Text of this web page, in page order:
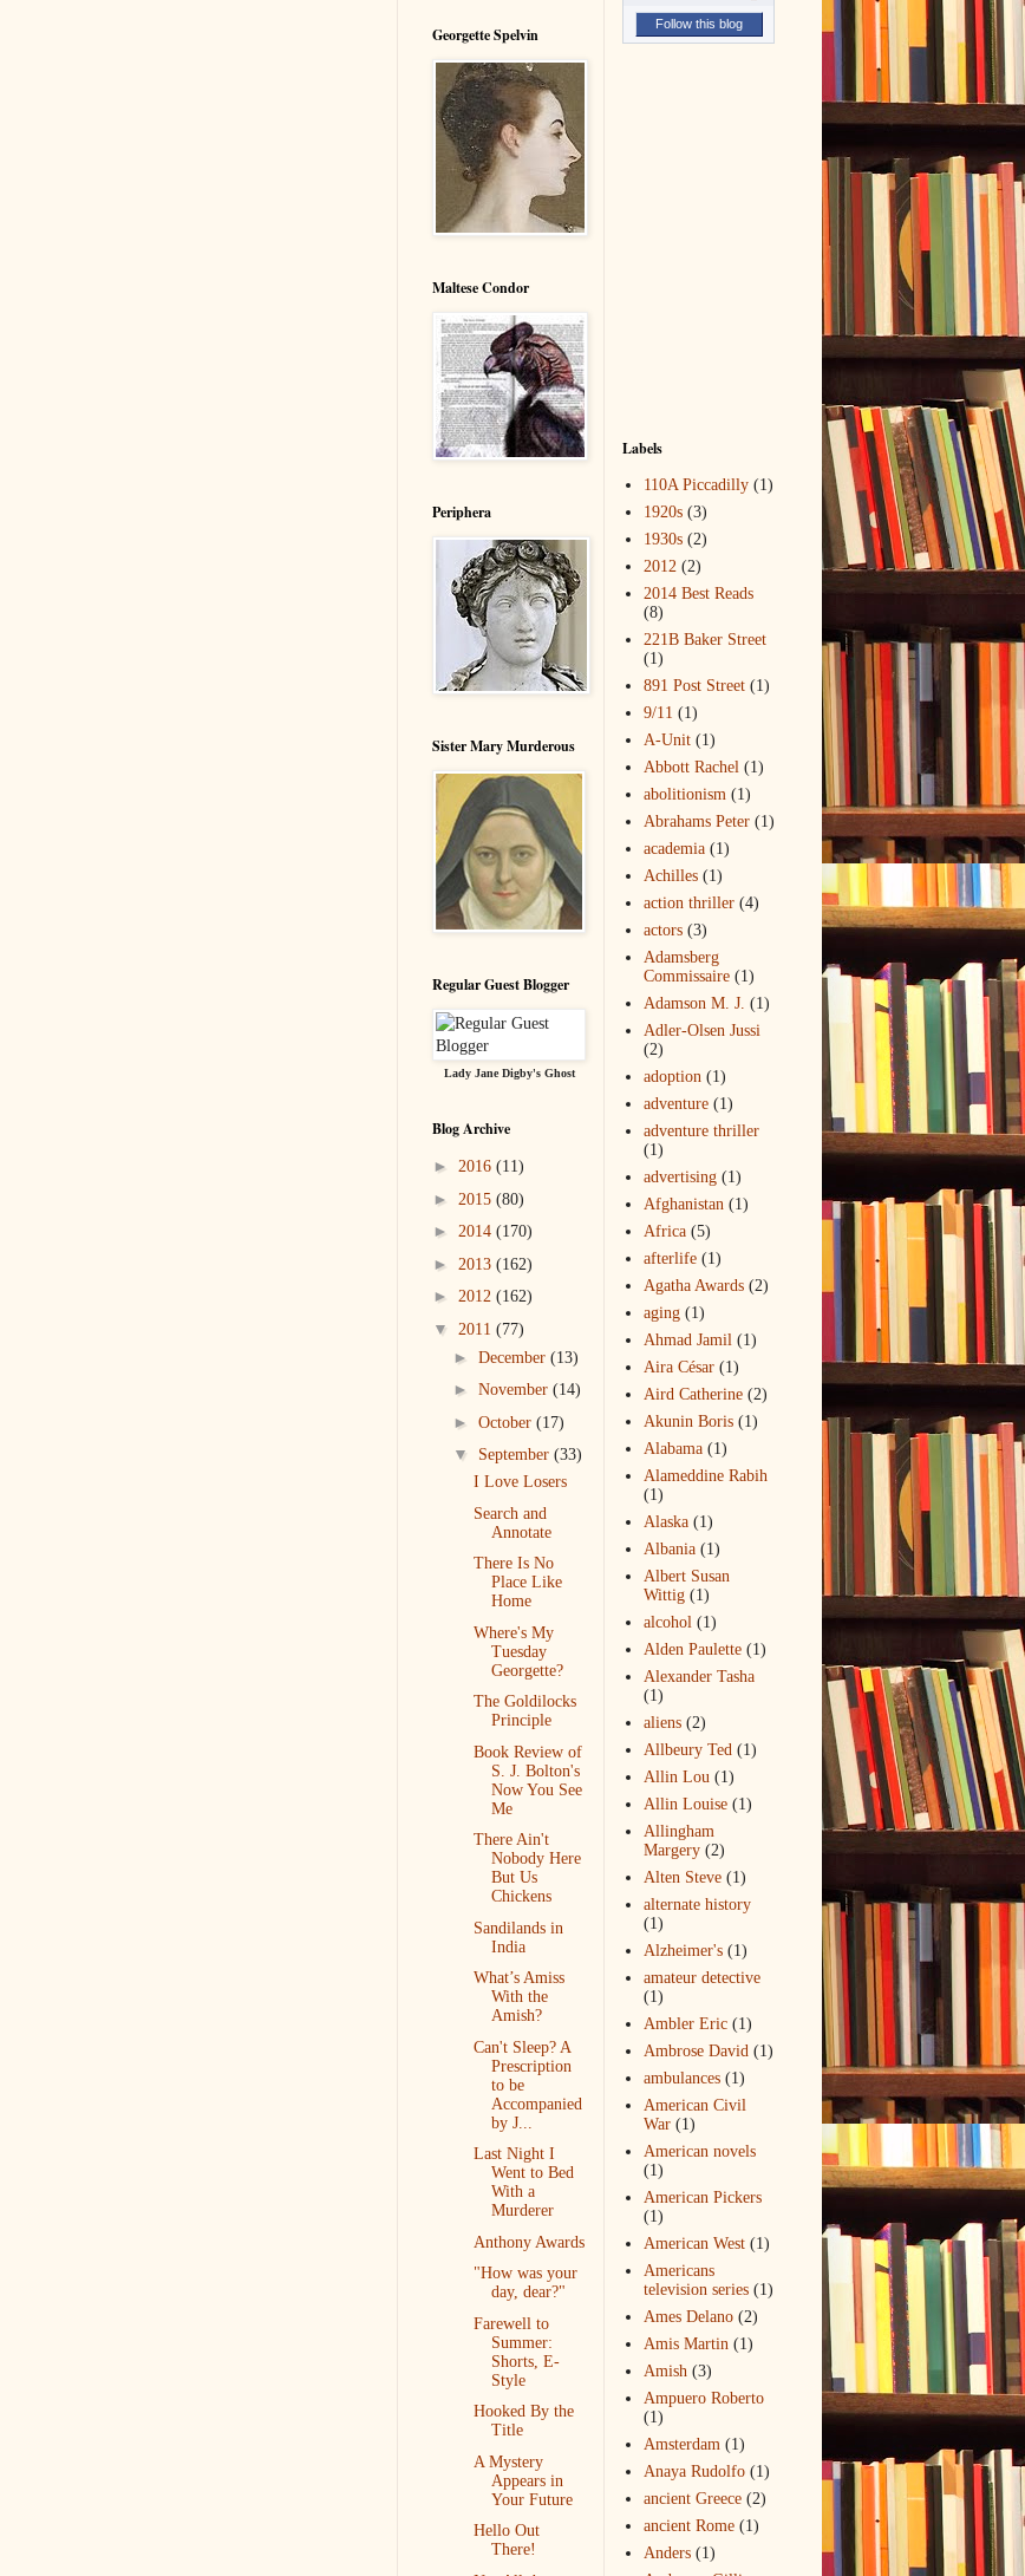
Georgette Spelvin
Maltese Condor
Periphera
Sister Mary Murderous
Regular Guest Blogger
Lady Jane Digby's Ghost
Blog Archive
► 2016 (11)
► 2015 (80)
► 2014 (170)
► 2013 (162)
► 2012 (162)
▼ 2011 (77)
► December (13)
► November (14)
► October (17)
▼ September (33)
I Love Losers
Search and
Annotate
There Is No
Place Like
Home
Where's My
Tuesday
Georgette?
The Goldilocks
Principle
Book Review of
S. J. Bolton's
Now You See
Me
There Ain't
Nobody Here
But Us
Chickens
Sandilands in
India
What’s Amiss
With the
Amish?
Can't Sleep? A
Prescription
to be
Accompanied
by J...
Last Night I
Went to Bed
With a
Murderer
Anthony Awards
"How was your
day, dear?"
Farewell to
Summer:
Shorts, E-
Style
Hooked By the
Title
A Mystery
Appears in
Your Future
Hello Out
There!
Follow this blog
Labels
110A Piccadilly (1)
1920s (3)
1930s (2)
2012 (2)
2014 Best Reads
(8)
221B Baker Street
(1)
891 Post Street (1)
9/11 (1)
A-Unit (1)
Abbott Rachel (1)
abolitionism (1)
Abrahams Peter (1)
academia (1)
Achilles (1)
action thriller (4)
actors (3)
Adamsberg
Commissaire (1)
Adamson M. J. (1)
Adler-Olsen Jussi
(2)
adoption (1)
adventure (1)
adventure thriller
(1)
advertising (1)
Afghanistan (1)
Africa (5)
afterlife (1)
Agatha Awards (2)
aging (1)
Ahmad Jamil (1)
Aira César (1)
Aird Catherine (2)
Akunin Boris (1)
Alabama (1)
Alameddine Rabih
(1)
Alaska (1)
Albania (1)
Albert Susan
Wittig (1)
alcohol (1)
Alden Paulette (1)
Alexander Tasha
(1)
aliens (2)
Allbeury Ted (1)
Allin Lou (1)
Allin Louise (1)
Allingham
Margery (2)
Alten Steve (1)
alternate history
(1)
Alzheimer's (1)
amateur detective
(1)
Ambler Eric (1)
Ambrose David (1)
ambulances (1)
American Civil
War (1)
American novels
(1)
American Pickers
(1)
American West (1)
Americans
television series (1)
Ames Delano (2)
Amis Martin (1)
Amish (3)
Ampuero Roberto
(1)
Amsterdam (1)
Anaya Rudolfo (1)
ancient Greece (2)
ancient Rome (1)
Anders (1)